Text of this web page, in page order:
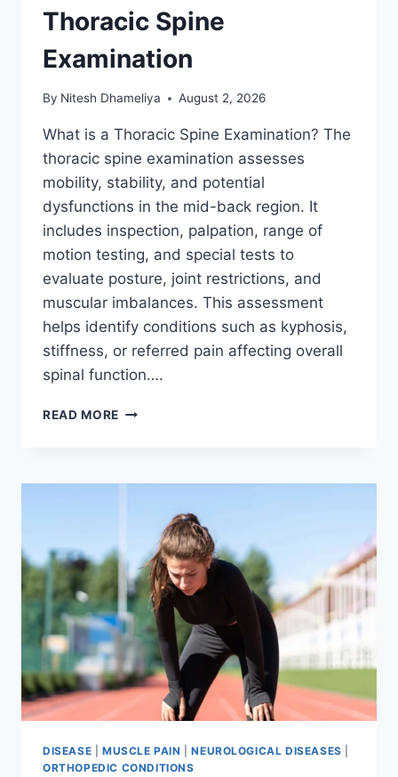
Thoracic Spine
Examination
By Nitesh Dhameliya August 2, 2026
What is a Thoracic Spine Examination? The
thoracic spine examination assesses
mobility, stability, and potential
dysfunctions in the mid-back region. It
includes inspection, palpation, range of
motion testing, and special tests to
evaluate posture, joint restrictions, and
muscular imbalances. This assessment
helps identify conditions such as kyphosis,
stiffness, or referred pain affecting overall
spinal function….
READ MORE THORACIC
DISEASE MUSCLE PAIN |NEUROLOGICAL DISEASES
ORTHOPEDIC CONDITIONS